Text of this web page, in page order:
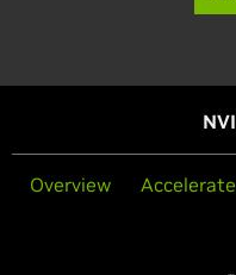
Overview